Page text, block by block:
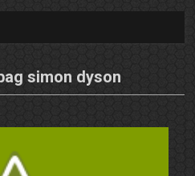
simon dyson